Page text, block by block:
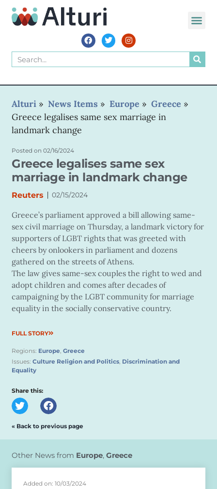
Alturi » News Items » Europe » Greece »
Greece legalises same sex marriage in
landmark change
Posted on 02/16/2024
Greece legalises same sex
marriage in landmark change
Reuters | 02/15/2024
Greece’s parliament approved a bill allowing same-
sex civil marriage on Thursday, a landmark victory for
supporters of LGBT rights that was greeted with
cheers by onlookers in parliament and dozens
gathered on the streets of Athens.
The law gives same-sex couples the right to wed and
adopt children and comes after decades of
campaigning by the LGBT community for marriage
equality in the socially conservative country.
FULL STORY
Regions: Europe, Greece
Issues: Culture Religion and Politics, Discrimination and
Equality
Share this:
« Back to previous page
Other News from Europe, Greece
Added on: 10/03/2024